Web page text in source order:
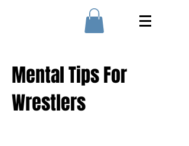
Mental Tips For
Wrestlers